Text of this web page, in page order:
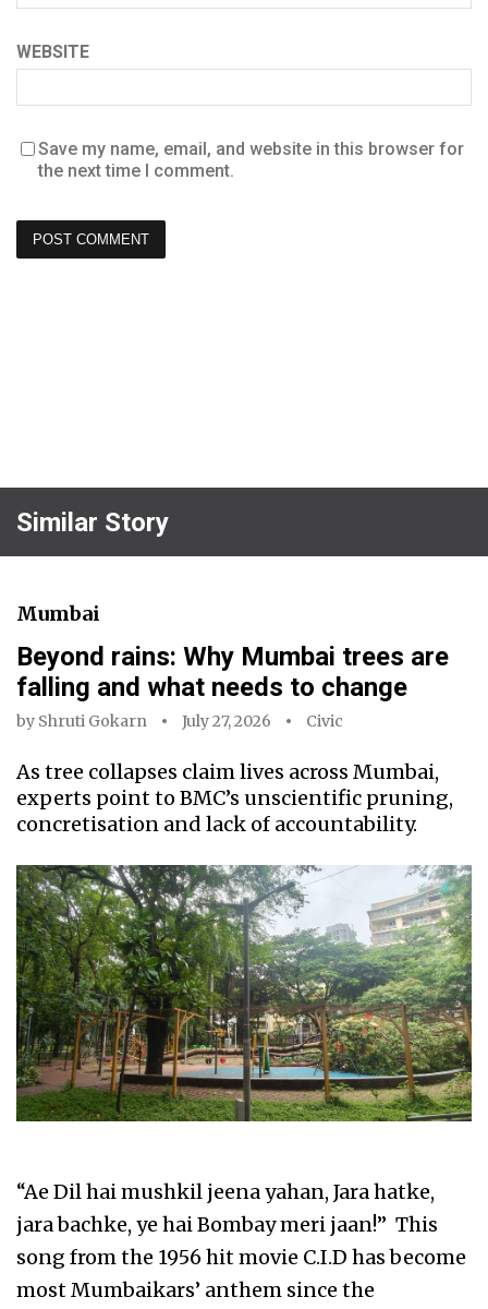
WEBSITE
Save my name, email, and website in this browser for
the next time I comment.
Similar Story
Mumbai
Beyond rains: Why Mumbai trees are
falling and what needs to change
by Shruti Gokarn July 27, 2026 Civic
As tree collapses claim lives across Mumbai,
experts point to BMC’s unscientific pruning,
concretisation and lack of accountability.
“Ae Dil hai mushkil jeena yahan, Jara hatke,
jara bachke, ye hai Bombay meri jaan!” This
song from the 1956 hit movie C.I.D has become
most Mumbaikars’ anthem since the